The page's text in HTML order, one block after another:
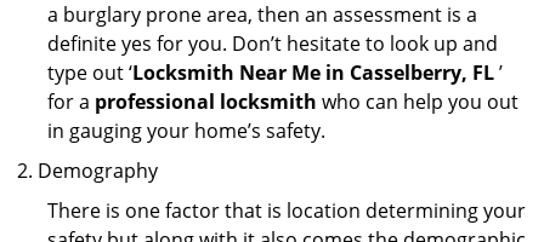
a burglary prone area, then an assessment is a
definite yes for you. Don’t hesitate to look up and
type out ‘Locksmith Near Me in Casselberry, FL’
for a professional locksmith who can help you out
in gauging your home’s safety.
Demography
There is one factor that is location determining your